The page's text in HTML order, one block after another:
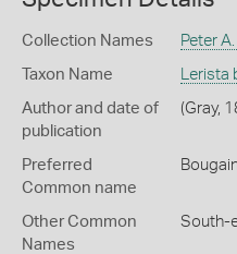
Collection Names Peter
Taxon Name Lerista
Author and date of
publication
(Gray,
Preferred
Common name
Other Common
Names
South-